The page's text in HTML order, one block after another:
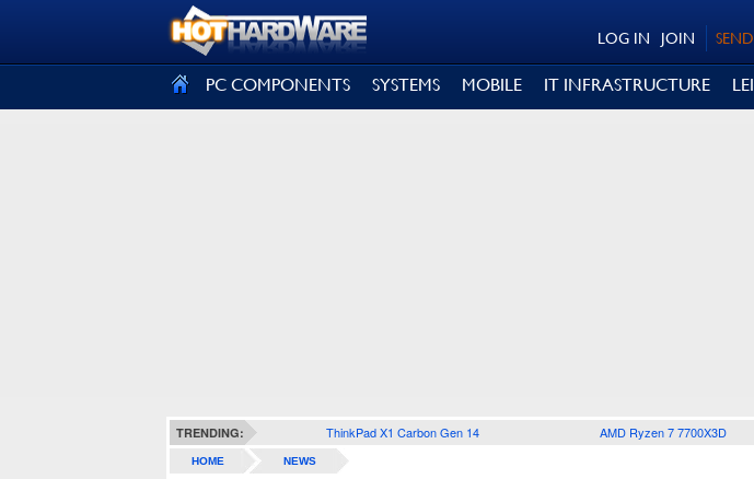
JOIN
LOG IN
PC COMPONENTS SYSTEMS MOBILE IT INFRASTRUCTURE
TRENDING: ThinkPad X1 Carbon Gen 14 AMD Ryzen 7 7700X3D
HOME NEWS